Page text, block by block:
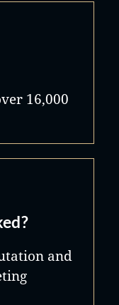
16,000
and